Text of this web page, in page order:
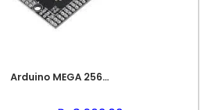
Arduino MEGA 2560 PRO Compact